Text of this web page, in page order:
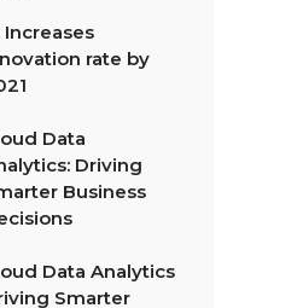
Increases
rate by
Data
Driving
Business
Data Analytics
Smarter